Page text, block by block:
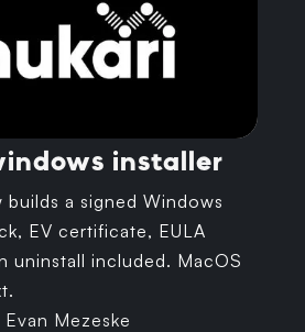
installer
a signed Windows
EV certificate, EULA
uninstall included. MacOS
Evan Mezeske